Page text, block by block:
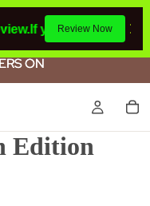
If you make a
Review Now
ON
ON
Edition